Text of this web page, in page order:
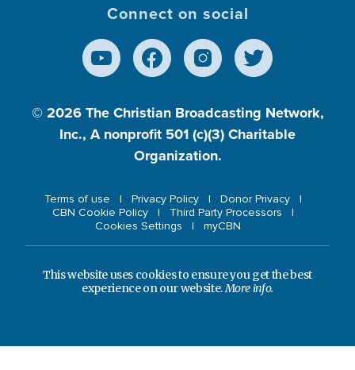
Connect on social
© 2026 The Christian Broadcasting Network,
Inc., A nonprofit 501 (c)(3) Charitable
Organization.
Terms of use Privacy Policy
Donor Privacy
CBN Cookie Policy
Third Party Processors
Cookies Settings
myCBN
This website uses cookies to ensure you get the best
experience on our website.More info.